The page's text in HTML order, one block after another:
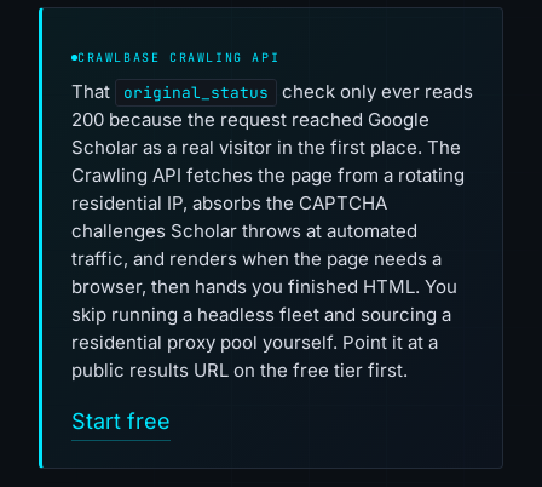
CRAWLBASE CRAWLING API
That original_status
check only ever reads
200 because the request reached Google
Scholar as a real visitor in the first place. The
Crawling API fetches the page from a rotating
residential IP, absorbs the CAPTCHA
challenges Scholar throws at automated
traffic, and renders when the page needs a
browser, then hands you finished HTML. You
skip running a headless fleet and sourcing a
residential proxy pool yourself. Point it at a
public results URL on the free tier first.
Start free